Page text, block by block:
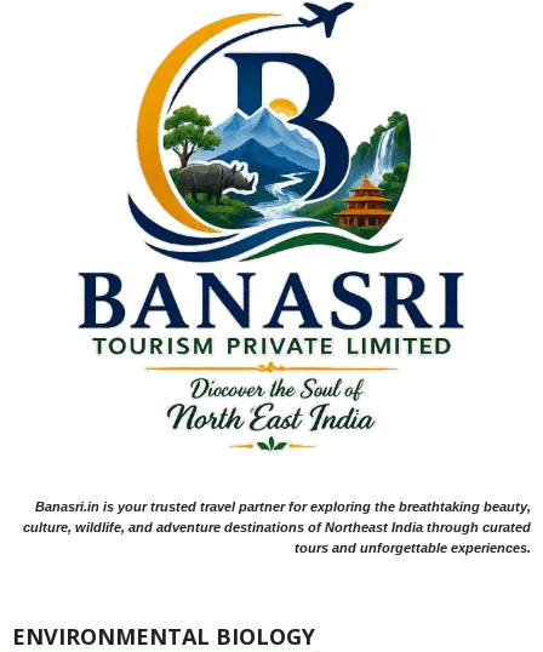
Banasri.in is your trusted travel partner for exploring the breathtaking beauty,
culture, wildlife, and adventure destinations of Northeast India through curated
tours and unforgettable experiences.
ENVIRONMENTAL BIOLOGY